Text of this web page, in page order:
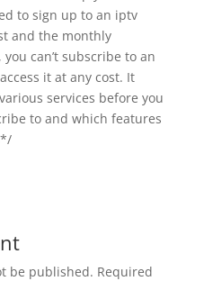
to sign up to an iptv
and the monthly
can’t subscribe to an
it at any cost. It
services before you
to and which features
be published. Required